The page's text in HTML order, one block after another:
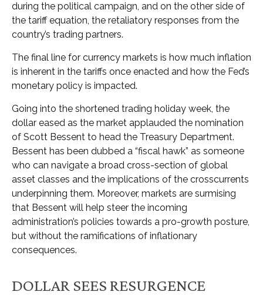
during the political campaign, and on the other side of
the tariff equation, the retaliatory responses from the
country’s trading partners.
The final line for currency markets is how much inflation
is inherent in the tariffs once enacted and how the Fed’s
monetary policy is impacted.
Going into the shortened trading holiday week, the
dollar eased as the market applauded the nomination
of Scott Bessent to head the Treasury Department.
Bessent has been dubbed a “fiscal hawk” as someone
who can navigate a broad cross-section of global
asset classes and the implications of the crosscurrents
underpinning them. Moreover, markets are surmising
that Bessent will help steer the incoming
administration’s policies towards a pro-growth posture,
but without the ramifications of inflationary
consequences.
DOLLAR SEES RESURGENCE